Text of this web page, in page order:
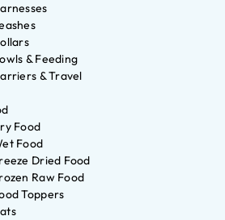
& Feeding
& Travel
Food
Food
Dried Food
Raw Food
Toppers